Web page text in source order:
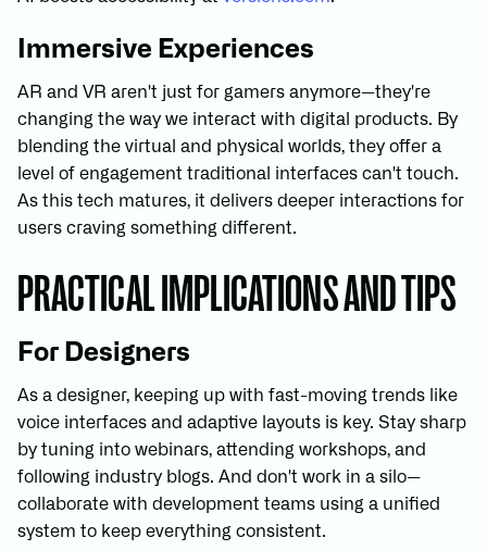
Immersive Experiences
AR and VR aren't just for gamers anymore—they're
changing the way we interact with digital products. By
blending the virtual and physical worlds, they offer a
level of engagement traditional interfaces can't touch.
As this tech matures, it delivers deeper interactions for
users craving something different.
PRACTICAL IMPLICATIONS AND TIPS
For Designers
As a designer, keeping up with fast-moving trends like
voice interfaces and adaptive layouts is key. Stay sharp
by tuning into webinars, attending workshops, and
following industry blogs. And don't work in a silo—
collaborate with development teams using a unified
system to keep everything consistent.